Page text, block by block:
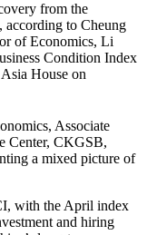
from the
according to Cheung
of Economics, Li
Condition Index
House on
Associate
Center, CKGSB,
a mixed picture of
with the April index
and hiring